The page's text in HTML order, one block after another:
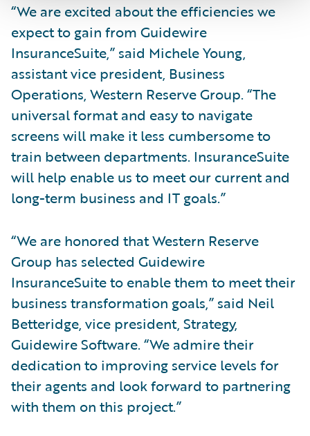
“We are excited about the efficiencies we
expect to gain from Guidewire
InsuranceSuite,” said Michele Young,
assistant vice president, Business
Operations, Western Reserve Group. “The
universal format and easy to navigate
screens will make it less cumbersome to
train between departments. InsuranceSuite
will help enable us to meet our current and
long-term business and IT goals.”
“We are honored that Western Reserve
Group has selected Guidewire
InsuranceSuite to enable them to meet their
business transformation goals,” said Neil
Betteridge, vice president, Strategy,
Guidewire Software. “We admire their
dedication to improving service levels for
their agents and look forward to partnering
with them on this project.”